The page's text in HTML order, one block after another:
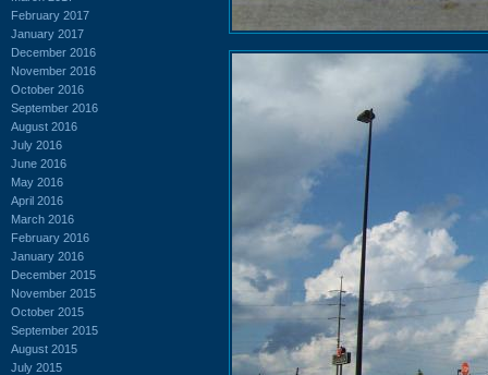
February 2017
January 2017
December 2016
November 2016
October 2016
September 2016
August 2016
July 2016
June 2016
May 2016
April 2016
March 2016
February 2016
January 2016
December 2015
November 2015
October 2015
September 2015
August 2015
July 2015